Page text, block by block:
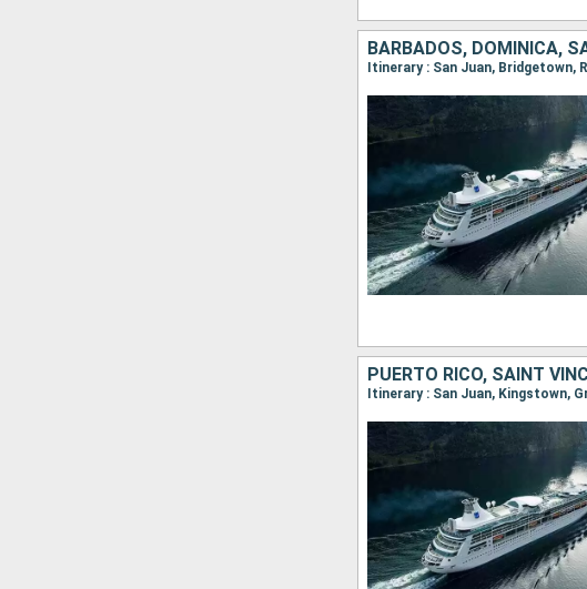
Itinerary : San Juan, Bridgetown,
Itinerary : San Juan, Kingstown,